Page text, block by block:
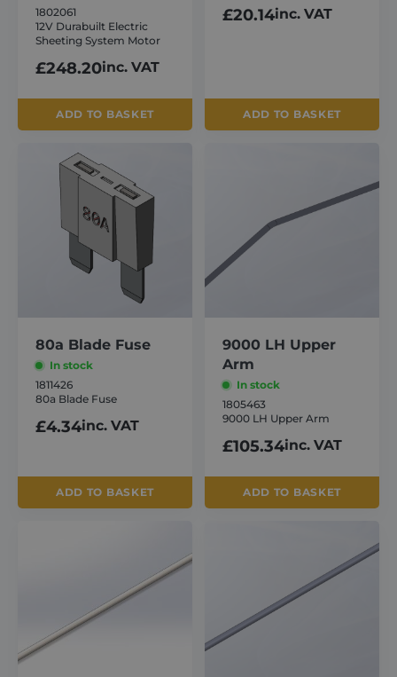
1802061
12V Durabuilt Electric
Sheeting System Motor
£248.20inc. VAT
ADD TO BASKET
£20.14inc. VAT
ADD TO BASKET
80a Blade Fuse
In stock
1811426
80a Blade Fuse
£4.34inc. VAT
ADD TO BASKET
9000 LH Upper
Arm
In stock
1805463
9000 LH Upper Arm
£105.34inc. VAT
ADD TO BASKET